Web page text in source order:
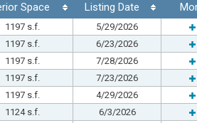
Space Listing Date
1197 s.f.
5/29/2026
1197 s.f.
6/23/2026
1197 s.f.
7/28/2026
1197 s.f.
7/23/2026
1197 s.f.
4/29/2026
1124 s.f. 6/3/2026